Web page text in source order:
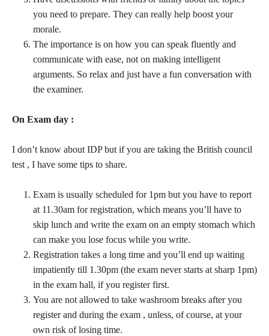
you need to prepare. They can really help boost your
morale.
The importance is on how you can speak fluently and
communicate with ease, not on making intelligent
arguments. So relax and just have a fun conversation with
the examiner.
On Exam day :
I don’t know about IDP but if you are taking the British council
test , I have some tips to share.
Exam is usually scheduled for 1pm but you have to report
at 11.30am for registration, which means you’ll have to
skip lunch and write the exam on an empty stomach which
can make you lose focus while you write.
Registration takes a long time and you’ll end up waiting
impatiently till 1.30pm (the exam never starts at sharp 1pm)
in the exam hall, if you register first.
You are not allowed to take washroom breaks after you
register and during the exam , unless, of course, at your
own risk of losing time.